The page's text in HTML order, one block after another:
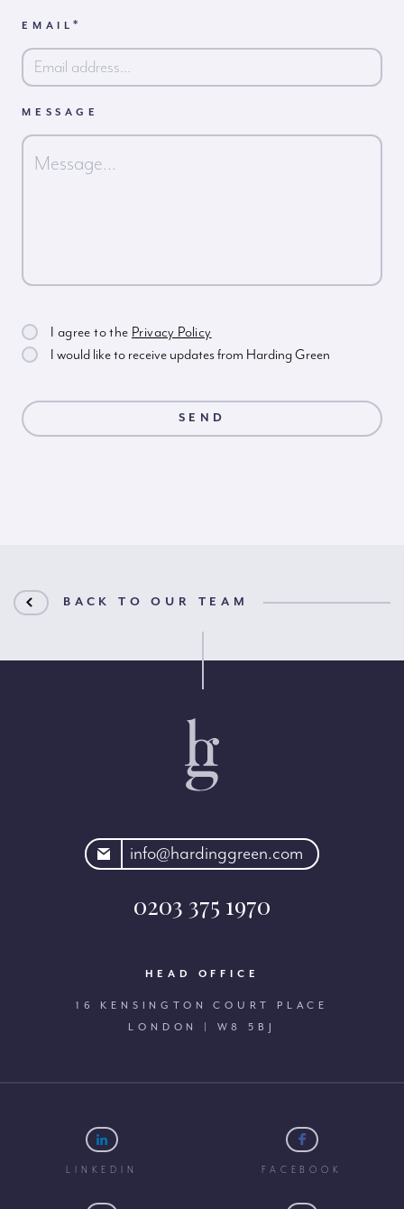
EMAIL*
MESSAGE
I agree to the Privacy Policy
I would like to receive updates from Harding Green
BACK TO OUR TEAM
info@hardinggreen.com
0203 375 1970
HEAD OFFICE
16 KENSINGTON COURT PLACE
LONDON | W8 5BJ
LINKEDIN FACEBOOK